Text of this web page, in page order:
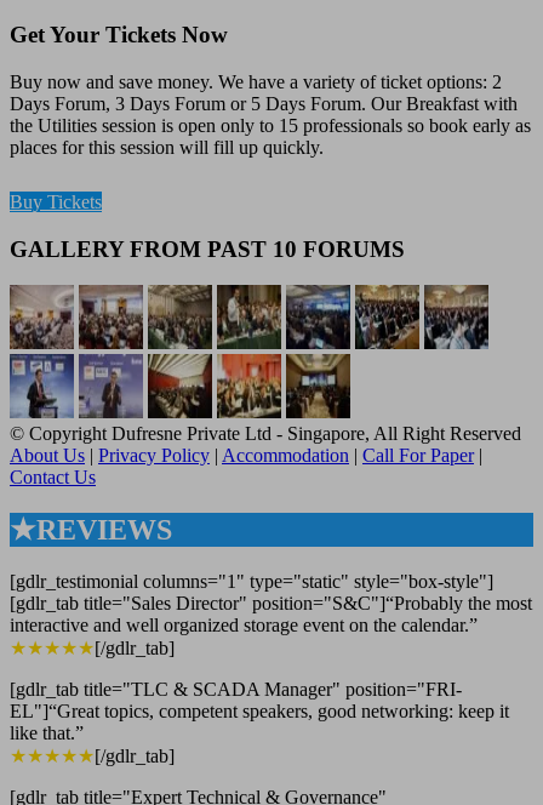
Get Your Tickets Now
Buy now and save money. We have a variety of ticket options: 2
Days Forum, 3 Days Forum or 5 Days Forum. Our Breakfast with
the Utilities session is open only to 15 professionals so book early as
places for this session will fill up quickly.
Buy Tickets
GALLERY FROM PAST 10 FORUMS
© Copyright Dufresne Private Ltd - Singapore, All Right Reserved
About Us | Privacy Policy | Accommodation | Call For Paper|
Contact Us
★REVIEWS
[gdlr_testimonial columns="1" type="static" style="box-style"]
[gdlr_tab title="Sales Director" position="S&C"]“Probably the most
interactive and well organized storage event on the calendar.”
★★★★★[/gdlr_tab]
[gdlr_tab title="TLC & SCADA Manager" position="FRI-
EL"]“Great topics, competent speakers, good networking: keep it
like that.”
★★★★★[/gdlr_tab]
[gdlr_tab title="Expert Technical & Governance"